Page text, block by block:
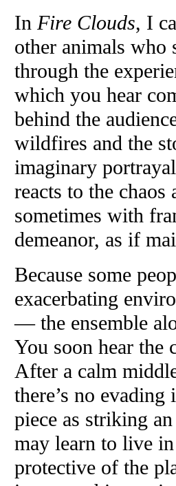
In Fire Clouds, I
other animals who
through the
which you hear
behind the
wildfires and the
imaginary
reacts to the
sometimes with
demeanor, as if
Because some
exacerbating
— the ensemble
You soon hear the
After a calm
there’s no
piece as striking
may learn to live
protective of the